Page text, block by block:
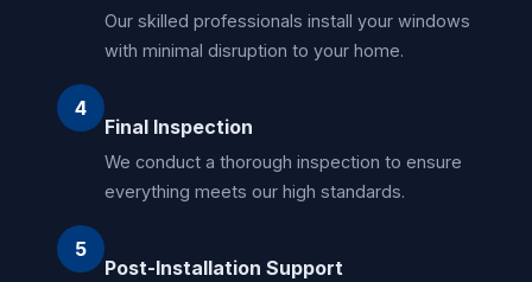
Our skilled professionals install your windows
with minimal disruption to your home.
4
Final Inspection
We conduct a thorough inspection to ensure
everything meets our high standards.
5
Post-Installation Support